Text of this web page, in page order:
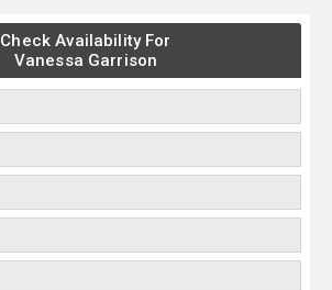
Check Availability For
Vanessa Garrison